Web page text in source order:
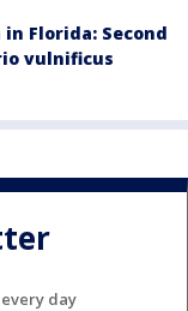
Florida: Second
vulnificus
day